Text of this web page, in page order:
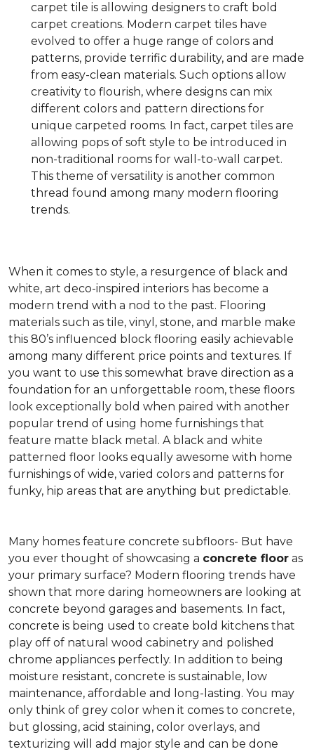
carpet tile is allowing designers to craft bold
carpet creations. Modern carpet tiles have
evolved to offer a huge range of colors and
patterns, provide terrific durability, and are made
from easy-clean materials. Such options allow
creativity to flourish, where designs can mix
different colors and pattern directions for
unique carpeted rooms. In fact, carpet tiles are
allowing pops of soft style to be introduced in
non-traditional rooms for wall-to-wall carpet.
This theme of versatility is another common
thread found among many modern flooring
trends.
When it comes to style, a resurgence of black and
white, art deco-inspired interiors has become a
modern trend with a nod to the past. Flooring
materials such as tile, vinyl, stone, and marble make
this 80’s influenced block flooring easily achievable
among many different price points and textures. If
you want to use this somewhat brave direction as a
foundation for an unforgettable room, these floors
look exceptionally bold when paired with another
popular trend of using home furnishings that
feature matte black metal. A black and white
patterned floor looks equally awesome with home
furnishings of wide, varied colors and patterns for
funky, hip areas that are anything but predictable.
Many homes feature concrete subfloors- But have
you ever thought of showcasing a concrete floor as
your primary surface? Modern flooring trends have
shown that more daring homeowners are looking at
concrete beyond garages and basements. In fact,
concrete is being used to create bold kitchens that
play off of natural wood cabinetry and polished
chrome appliances perfectly. In addition to being
moisture resistant, concrete is sustainable, low
maintenance, affordable and long-lasting. You may
only think of grey color when it comes to concrete,
but glossing, acid staining, color overlays, and
texturizing will add major style and can be done